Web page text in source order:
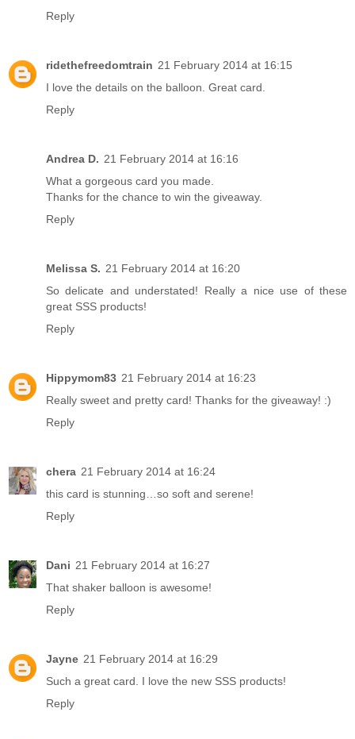
Reply
ridethefreedomtrain 21 February 2014 at 16:15
I love the details on the balloon. Great card.
Reply
Andrea D. 21 February 2014 at 16:16
What a gorgeous card you made.
Thanks for the chance to win the giveaway.
Reply
Melissa S. 21 February 2014 at 16:20
So delicate and understated! Really a nice use of these
great SSS products!
Reply
Hippymom83 21 February 2014 at 16:23
Really sweet and pretty card! Thanks for the giveaway! :)
Reply
chera 21 February 2014 at 16:24
this card is stunning…so soft and serene!
Reply
Dani 21 February 2014 at 16:27
That shaker balloon is awesome!
Reply
Jayne 21 February 2014 at 16:29
Such a great card. I love the new SSS products!
Reply